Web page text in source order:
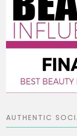
AUTHENTIC